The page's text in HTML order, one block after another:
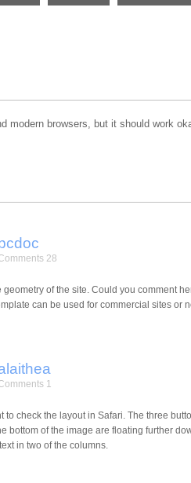
modern browsers, but it should work
28
geometry of the site. Could you comment
can be used for commercial sites or
1
to check the layout in Safari. The three
bottom of the image are floating further
in two of the columns.